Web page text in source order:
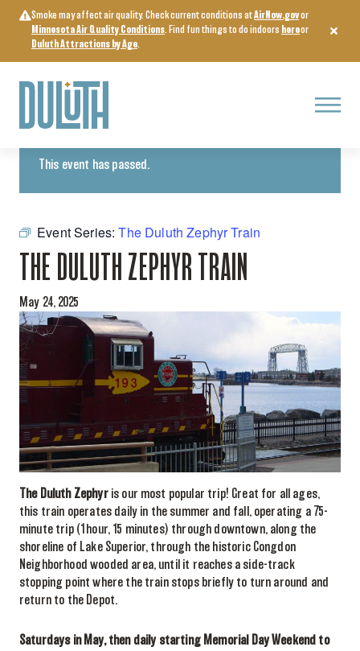
content
Smoke may affect air quality. Check current conditions atAirNow.govor
Minnesota Air Quality Conditions. Find fun things to do indoors hereor
Duluth Attractions by Age.
Menu
« All Events
This event has passed.
Event Series:The Duluth Zephyr Train
THE DULUTH ZEPHYR TRAIN
May 24, 2025
The Duluth Zephyris our most popular trip! Great for all ages,
this train operates daily in the summer and fall, operating a 75-
minute trip (1hour, 15 minutes) through downtown, along the
shoreline of Lake Superior, through the historic Congdon
Neighborhood wooded area, until it reaches a side-track
stopping point where the train stops briefly to turn around and
return to the Depot.
Saturdays in May, then daily starting Memorial Day Weekend to